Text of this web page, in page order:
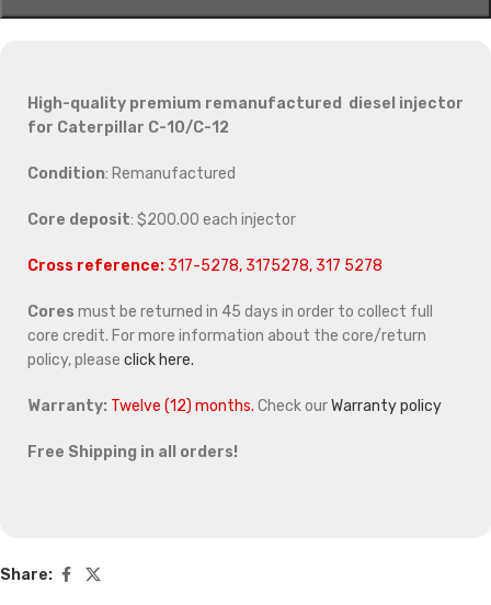
High-quality premium remanufactured diesel injector
for Caterpillar C-10/C-12
Condition: Remanufactured
Core deposit: $200.00 each injector
Cross reference: 317-5278, 3175278, 317 5278
Cores must be returned in 45 days in order to collect full
core credit. For more information about the core/return
policy, please click here.
Warranty: Twelve (12) months. Check ourWarranty policy
Free Shipping in all orders!
Share: